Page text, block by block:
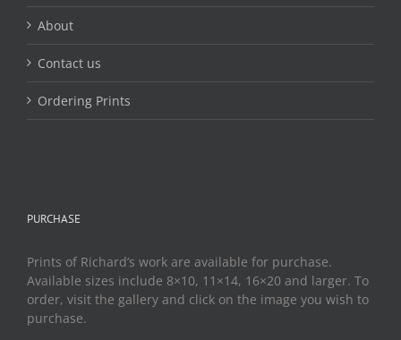
About
Contact us
Ordering Prints
PURCHASE
Prints of Richard’s work are available for purchase.
Available sizes include 8×10, 11×14, 16×20 and larger. To
order, visit the gallery and click on the image you wish to
purchase.